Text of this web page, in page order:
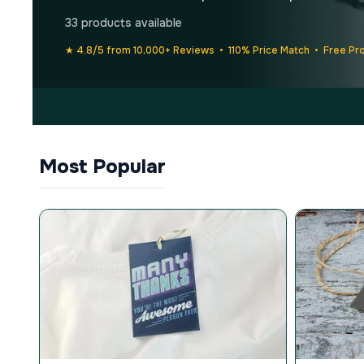
33 products available
★ 4.8/5 from 10,000+ Reviews • 110% Price Match • Free
Most Popular